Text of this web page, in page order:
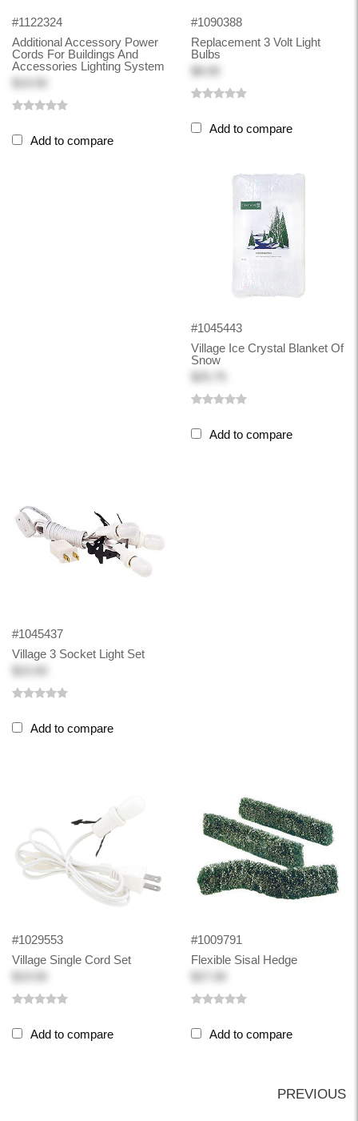
#1122324
Additional Accessory Power
Cords For Buildings And
Accessories Lighting System
Add to compare
#1090388
Replacement 3 Volt Light
Bulbs
$8.00
Add to compare
#1045443
Village Ice Crystal Blanket Of
Snow
Add to compare
#1045437
Village 3 Socket Light Set
Add to compare
#1029553
Village Single Cord Set
Add to compare
#1009791
Flexible Sisal Hedge
Add to compare
PREVIOUS